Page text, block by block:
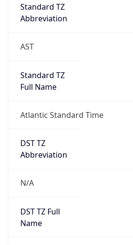
Standard TZ
Abbreviation
AST
Standard TZ
Full Name
Atlantic Standard Time
DST TZ
Abbreviation
N/A
DST TZ Full
Name